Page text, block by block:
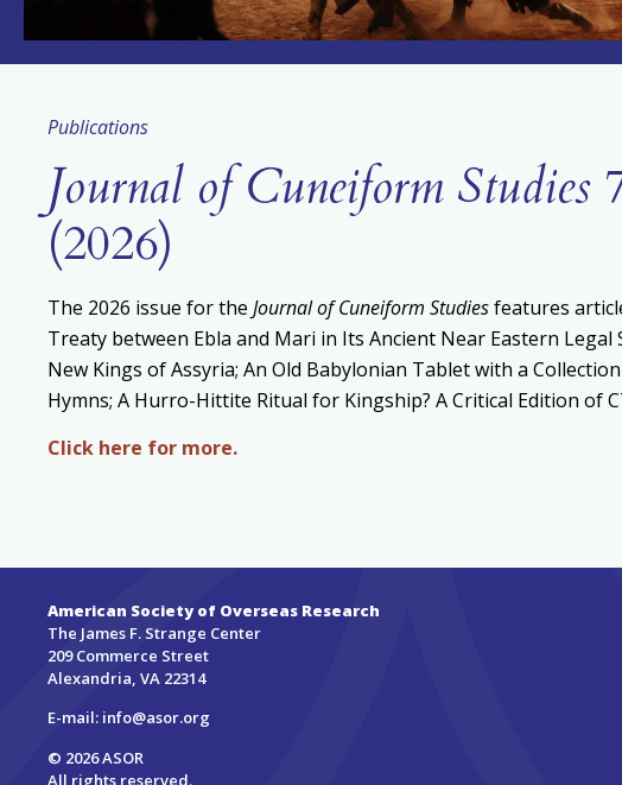
Publications
Journal of Cuneiform Studies
(2026)
The 2026 issue for the Journal of Cuneiform Studiesfeatures
Treaty between Ebla and Mari in Its Ancient Near Eastern Legal
New Kings of Assyria; An Old Babylonian Tablet with a
Hymns; A Hurro-Hittite Ritual for Kingship? A Critical Edition of
Click here for more.
American Society of Overseas Research
The James F. Strange Center
209 Commerce Street
Alexandria, VA 22314
E-mail: info@asor.org
© 2026 ASOR
All rights reserved.